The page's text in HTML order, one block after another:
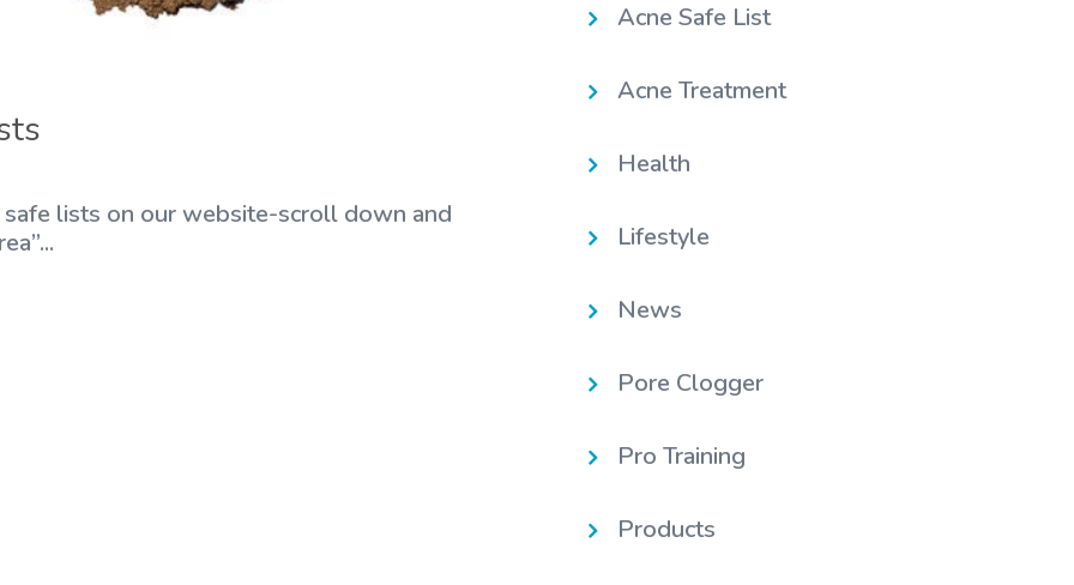
lists on our website-scroll down and
Acne Safe List
Acne Treatment
Health
Lifestyle
News
Pore Clogger
Pro Training
Products